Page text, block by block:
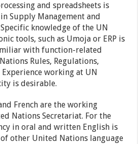
and spreadsheets is
Supply Management and
knowledge of the UN
tools, such as Umoja or ERP is
with function-related
Rules, Regulations,
working at UN
is desirable.
French are the working
Nations Secretariat. For the
in oral and written English is
other United Nations language